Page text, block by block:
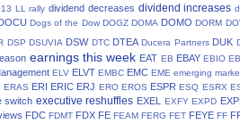
LL rally dividend decreases dividend increases
Dogs of the Dow DOGZ DOMA DOMO DORM
DSP DSUVIA DSW DTC DTEA Ducera Partners DUK
earnings this week EAT EB EBAY EBIO
ELV ELVT EMBC EMC EME emerging
ERAS ERI ERIC ERJ ERO EROS ESPR ESQ ESRX
switch executive reshuffles EXEL EXFY EXPD
FDC FDMT FDX FE FEAM FERG FET FEYE FF